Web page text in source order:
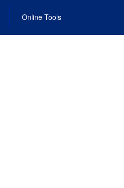
Online Tools